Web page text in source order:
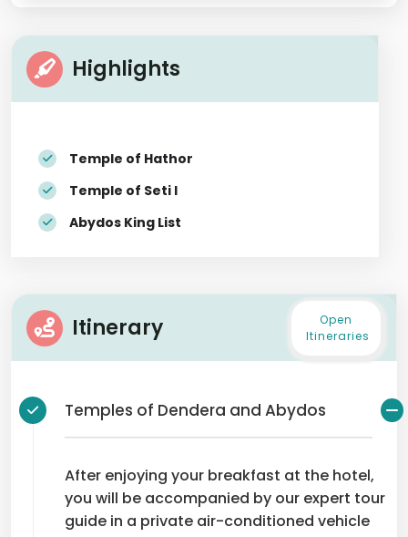
Highlights
Temple of Hathor
Temple of Seti I
Abydos King List
Itinerary
Open
Itineraries
Temples of Dendera and Abydos
After enjoying your breakfast at the hotel,
you will be accompanied by our expert tour
guide in a private air-conditioned vehicle